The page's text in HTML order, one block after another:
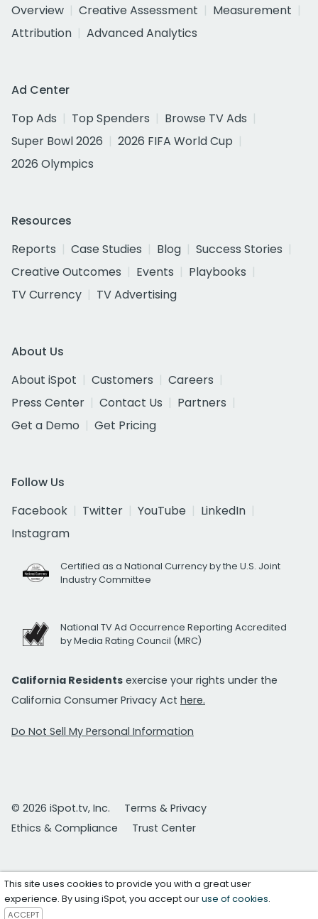
Overview
Creative Assessment
Measurement
Attribution
Advanced Analytics
Ad Center
Top Ads
Top Spenders
Browse TV Ads
Super Bowl 2026
2026 FIFA World Cup
2026 Olympics
Resources
Reports
Case Studies Blog
Success Stories
Creative Outcomes
Events
Playbooks
TV Currency
TV Advertising
About Us
About iSpot
Customers
Careers
Press Center
Contact Us
Partners
Get a Demo
Get Pricing
Follow Us
Facebook
Twitter YouTube
LinkedIn
Instagram
Certified as a National Currency by the U.S. Joint
Industry Committee
National TV Ad Occurrence Reporting Accredited
by Media Rating Council (MRC)
California Residents exercise your rights under the
California Consumer Privacy Act here.
Do Not Sell My Personal Information
© 2026 iSpot.tv, Inc.
Terms & Privacy
Ethics & Compliance
Trust Center
This site uses cookies to provide you with a great user
experience. By using iSpot, you accept ouruse of cookies.
ACCEPT